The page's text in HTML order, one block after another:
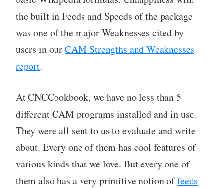
the built in Feeds and Speeds of the package
was one of the major Weaknesses cited by
users in ourCAM Strengths and Weaknesses
report.
At CNCCookbook, we have no less than 5
different CAM programs installed and in use.
They were all sent to us to evaluate and write
about. Every one of them has cool features of
various kinds that we love. But every one of
them also has a very primitive notion offeeds